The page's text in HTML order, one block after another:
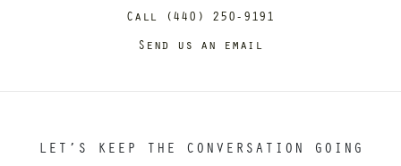
Call (440) 250-9191
Send us an email
LET’S KEEP THE CONVERSATION GOING